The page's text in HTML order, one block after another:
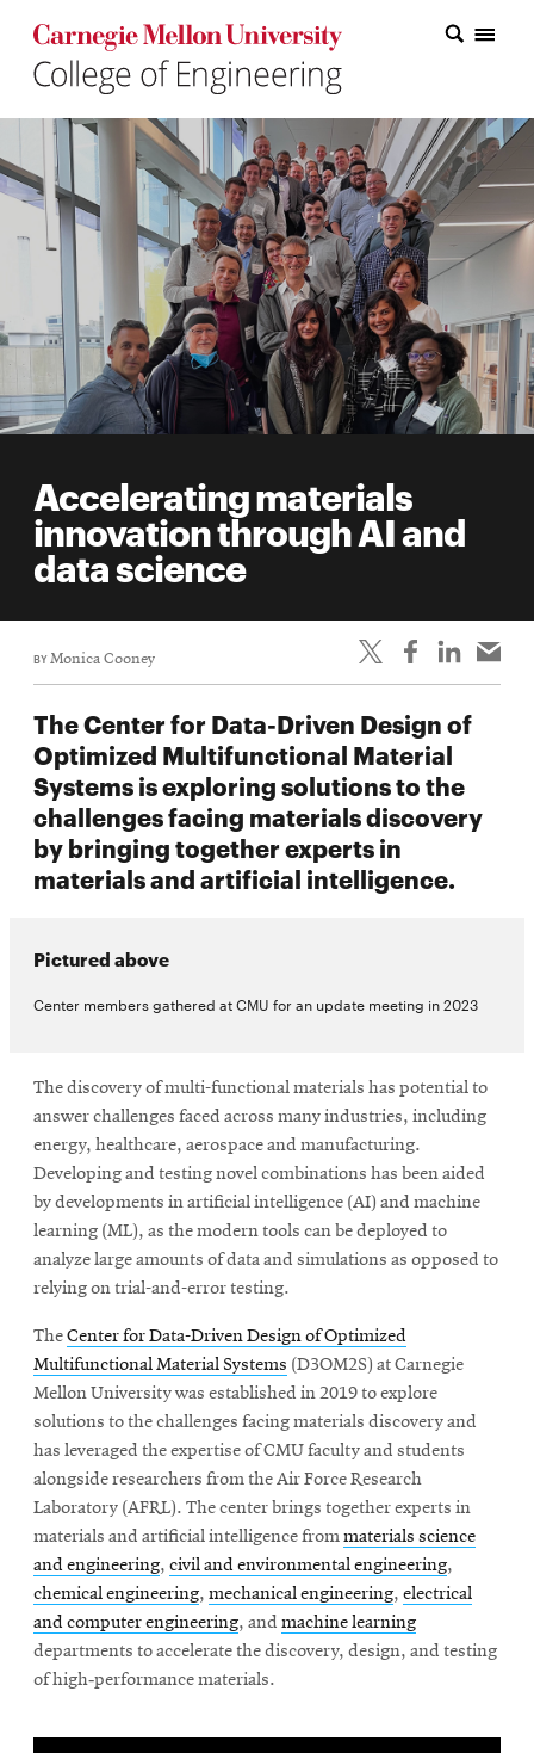
Carnegie Mellon College of Engineering Home Page
Carnegie Mellon College of Engineering Home Page
Research
Education
Industry
&
Innovation
About
the
College
Student
life
Student
Alumni
engagement
Contact
Faculty
SEARCH
Search
SOCIAL
MEDIA
CMUEngineering
in
new
window
College of
EngineeringOpens
in
new
window
CMUEngineeringOpens
in
new
CMUEngineeringOpens
Accelerating materials
innovation through AI and
data science
BYMonica Cooney
The Center for Data-Driven Design of
Optimized Multifunctional Material
Systems is exploring solutions to the
challenges facing materials discovery
by bringing together experts in
materials and artificial intelligence.
Pictured above
Center members gathered at CMU for an update meeting in 2023
The discovery of multi-functional materials has potential to
answer challenges faced across many industries, including
energy, healthcare, aerospace and manufacturing.
Developing and testing novel combinations has been aided
by developments in artificial intelligence (AI) and machine
learning (ML), as the modern tools can be deployed to
analyze large amounts of data and simulations as opposed to
relying on trial-and-error testing.
TheCenter for Data-Driven Design of Optimized
Multifunctional Material Systems (D3OM2S) at Carnegie
Mellon University was established in 2019 to explore
solutions to the challenges facing materials discovery and
has leveraged the expertise of CMU faculty and students
alongside researchers from the Air Force Research
Laboratory (AFRL). The center brings together experts in
materials and artificial intelligence frommaterials science
and engineering, civil and environmental engineering,
chemical engineering, mechanical engineering, electrical
and computer engineering, and machine learning
departments to accelerate the discovery, design, and testing
of high‑performance materials.